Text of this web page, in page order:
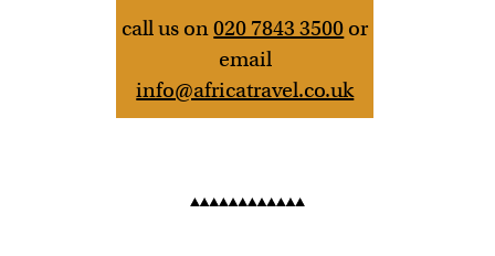
call us on020 7843 3500 or
email
info@africatravel.co.uk